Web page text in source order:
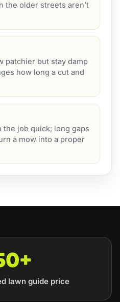
the older streets aren’t
patchier but stay damp
how long a cut and
the job quick; long gaps
a mow into a proper
lawn guide price